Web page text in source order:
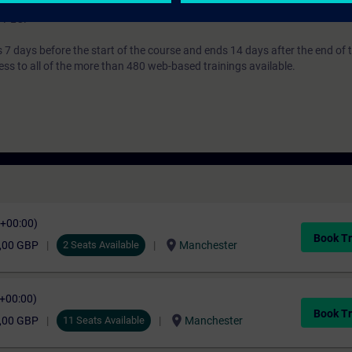
systems. For more information concerning details of S7-300, and
days before the start of the course and ends 14 days after the end of
to all of the more than 480 web-based trainings available.
GBP
2 Seats Available location_on Manchester
Book
GBP
11 Seats Available location_on Manchester
Book